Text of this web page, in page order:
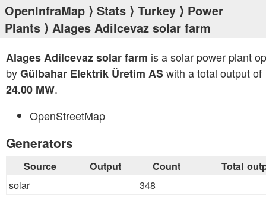
OpenInfraMap ⟩ Stats ⟩ Turkey ⟩ Power
Plants ⟩ Alages Adilcevaz solar farm
Alages Adilcevaz solar farm is a solar power plant
byGülbahar Elektrik Üretim ASwith a total output of
24.00 MW.
OpenStreetMap
Generators
Source Output Count Total
solar 348